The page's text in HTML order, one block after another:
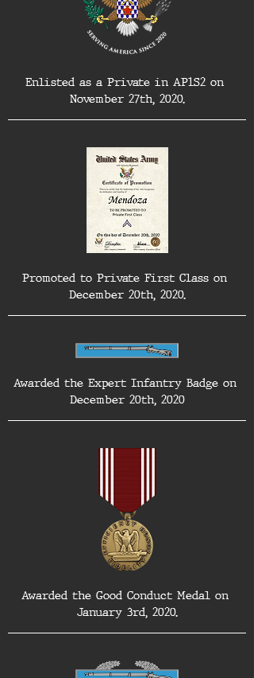
Enlisted as a Private in AP1S2 on
November 27th, 2020.
Promoted to Private First Class on
December 20th, 2020.
Awarded the Expert Infantry Badge on
December 20th, 2020
Awarded the Good Conduct Medal on
January 3rd, 2020.